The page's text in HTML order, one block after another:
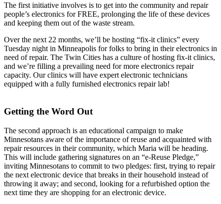
The first initiative involves is to get into the community and repair
people’s electronics for FREE, prolonging the life of these devices
and keeping them out of the waste stream.
Over the next 22 months, we’ll be hosting “fix-it clinics” every
Tuesday night in Minneapolis for folks to bring in their electronics in
need of repair. The Twin Cities has a culture of hosting fix-it clinics,
and we’re filling a prevailing need for more electronics repair
capacity. Our clinics will have expert electronic technicians
equipped with a fully furnished electronics repair lab!
Getting the Word Out
The second approach is an educational campaign to make
Minnesotans aware of the importance of reuse and acquainted with
repair resources in their community, which Maria will be heading.
This will include gathering signatures on an “e-Reuse Pledge,”
inviting Minnesotans to commit to two pledges: first, trying to repair
the next electronic device that breaks in their household instead of
throwing it away; and second, looking for a refurbished option the
next time they are shopping for an electronic device.